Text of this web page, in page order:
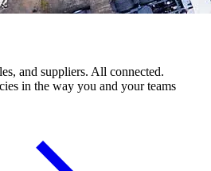
and suppliers. All connected.
in the way you and your teams